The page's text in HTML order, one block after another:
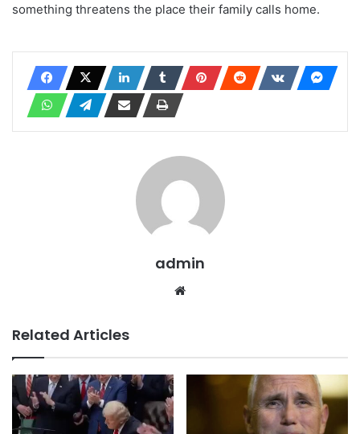
something threatens the place their family calls home.
admin
Related Articles